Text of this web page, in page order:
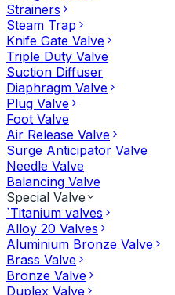
Strainers
Steam Trap
Knife Gate Valve
Triple Duty Valve
Suction Diffuser
Diaphragm Valve
Plug Valve
Foot Valve
Air Release Valve
Surge Anticipator Valve
Needle Valve
Balancing Valve
Special Valve
`Titanium valves
Alloy 20 Valves
Aluminium Bronze Valve
Brass Valve
Bronze Valve
Duplex Valve